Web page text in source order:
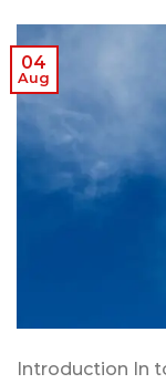
04
Aug
Introduction In